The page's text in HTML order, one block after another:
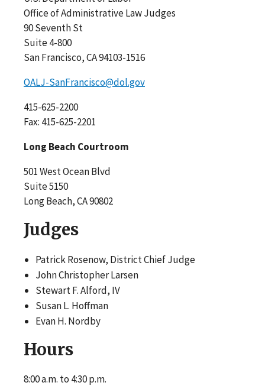
Office of Administrative Law Judges
90 Seventh St
Suite 4-800
San Francisco, CA 94103-1516
OALJ-SanFrancisco@dol.gov
415-625-2200
Fax: 415-625-2201
Long Beach Courtroom
501 West Ocean Blvd
Suite 5150
Long Beach, CA 90802
Judges
Patrick Rosenow, District Chief Judge
John Christopher Larsen
Stewart F. Alford, IV
Susan L. Hoffman
Evan H. Nordby
Hours
8:00 a.m. to 4:30 p.m.